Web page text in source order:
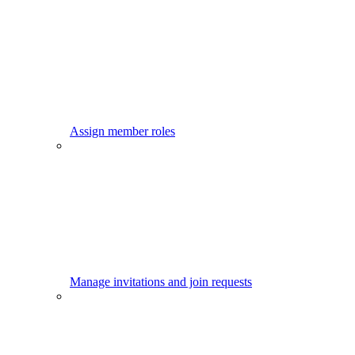
Assign member roles
Manage invitations and join requests